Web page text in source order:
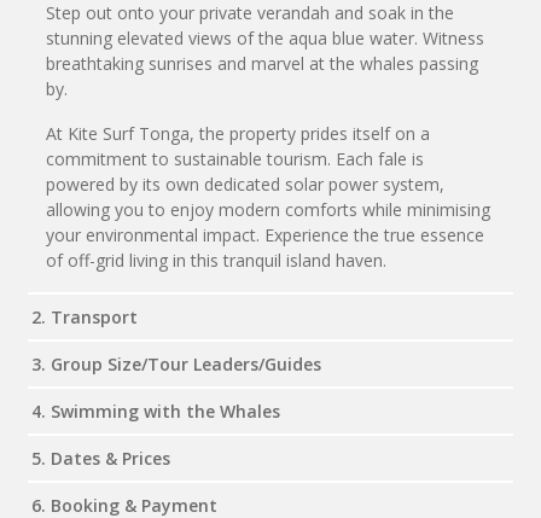
Step out onto your private verandah and soak in the
stunning elevated views of the aqua blue water. Witness
breathtaking sunrises and marvel at the whales passing
by.
At Kite Surf Tonga, the property prides itself on a
commitment to sustainable tourism. Each fale is
powered by its own dedicated solar power system,
allowing you to enjoy modern comforts while minimising
your environmental impact. Experience the true essence
of off-grid living in this tranquil island haven.
2. Transport
3. Group Size/Tour Leaders/Guides
4. Swimming with the Whales
5. Dates & Prices
6. Booking & Payment